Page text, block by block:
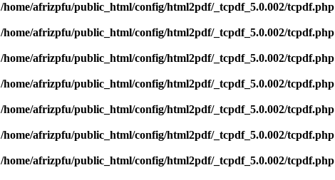
/home/afrizpfu/public_html/config/html2pdf/_tcpdf_5.0.002/tcpdf.php
/home/afrizpfu/public_html/config/html2pdf/_tcpdf_5.0.002/tcpdf.php
/home/afrizpfu/public_html/config/html2pdf/_tcpdf_5.0.002/tcpdf.php
/home/afrizpfu/public_html/config/html2pdf/_tcpdf_5.0.002/tcpdf.php
/home/afrizpfu/public_html/config/html2pdf/_tcpdf_5.0.002/tcpdf.php
/home/afrizpfu/public_html/config/html2pdf/_tcpdf_5.0.002/tcpdf.php
/home/afrizpfu/public_html/config/html2pdf/_tcpdf_5.0.002/tcpdf.php